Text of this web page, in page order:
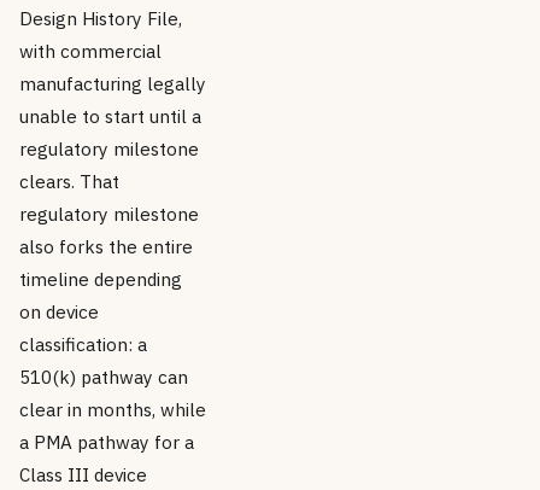
Design History File,
with commercial
manufacturing legally
unable to start until a
regulatory milestone
clears. That
regulatory milestone
also forks the entire
timeline depending
on device
classification: a
510(k) pathway can
clear in months, while
a PMA pathway for a
Class III device